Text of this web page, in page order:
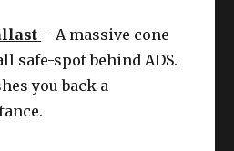
– A massive cone
safe-spot behind ADS.
you back a